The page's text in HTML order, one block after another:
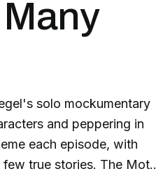
solo mockumentary
and peppering in
each episode, with
true stories. The Moth